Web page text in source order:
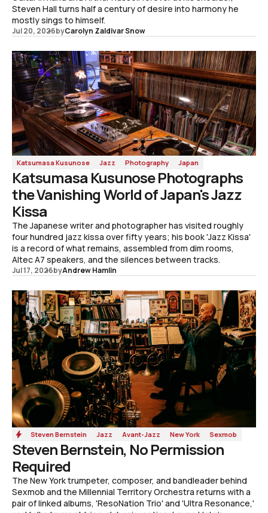
Steven Hall turns half a century of desire into harmony he
mostly sings to himself.
Jul 20, 2026byCarolyn Zaldivar Snow
Katsumasa Kusunose Jazz Photography Japan
Katsumasa Kusunose Photographs
the Vanishing World of Japan's Jazz
Kissa
The Japanese writer and photographer has visited roughly
four hundred jazz kissa over fifty years; his book 'Jazz Kissa'
is a record of what remains, assembled from dim rooms,
Altec A7 speakers, and the silences between tracks.
Jul 17, 2026byAndrew Hamlin
Steven Bernstein Jazz Avant-Jazz New York Sexmob
Steven Bernstein, No Permission
Required
The New York trumpeter, composer, and bandleader behind
Sexmob and the Millennial Territory Orchestra returns with a
pair of linked albums, 'ResoNation Trio' and 'Ultra Resonance,'